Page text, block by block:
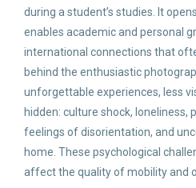
during a student’s studies. It
enables academic and personal
international connections that
behind the enthusiastic
unforgettable experiences, less
hidden: culture shock, loneliness,
feelings of disorientation, and
home. These psychological
affect the quality of mobility and